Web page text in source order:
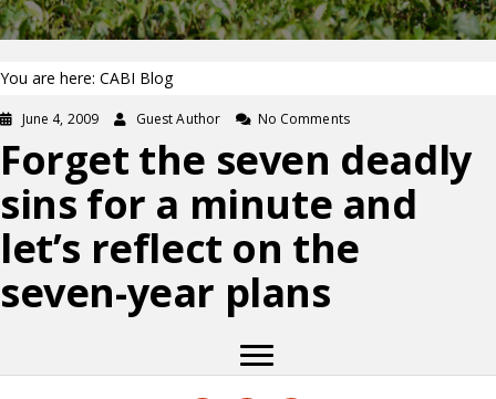
You are here: CABI Blog
June 4, 2009 Guest Author No Comments
Forget the seven deadly
sins for a minute and
let’s reflect on the
seven-year plans